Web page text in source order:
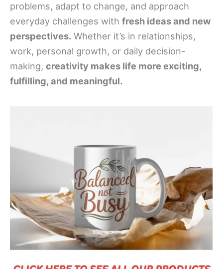
problems, adapt to change, and approach
everyday challenges with fresh ideas and new
perspectives. Whether it’s in relationships,
work, personal growth, or daily decision-
making, creativity makes life more exciting,
fulfilling, and meaningful.